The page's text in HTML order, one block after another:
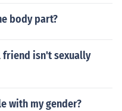
body part?
friend isn't sexually
with my gender?